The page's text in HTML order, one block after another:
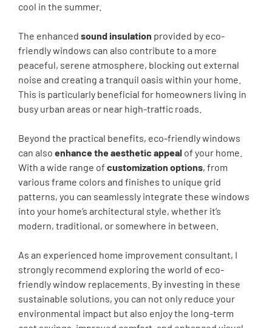
cool in the summer.
The enhanced sound insulation provided by eco-
friendly windows can also contribute to a more
peaceful, serene atmosphere, blocking out external
noise and creating a tranquil oasis within your home.
This is particularly beneficial for homeowners living in
busy urban areas or near high-traffic roads.
Beyond the practical benefits, eco-friendly windows
can also enhance the aesthetic appeal of your home.
With a wide range of customization options, from
various frame colors and finishes to unique grid
patterns, you can seamlessly integrate these windows
into your home’s architectural style, whether it’s
modern, traditional, or somewhere in between.
As an experienced home improvement consultant, I
strongly recommend exploring the world of eco-
friendly window replacements. By investing in these
sustainable solutions, you can not only reduce your
environmental impact but also enjoy the long-term